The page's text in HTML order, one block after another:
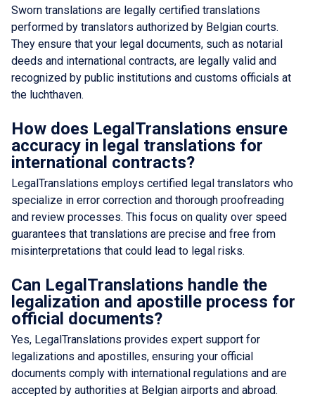
Sworn translations are legally certified translations
performed by translators authorized by Belgian courts.
They ensure that your legal documents, such as notarial
deeds and international contracts, are legally valid and
recognized by public institutions and customs officials at
the luchthaven.
How does LegalTranslations ensure
accuracy in legal translations for
international contracts?
LegalTranslations employs certified legal translators who
specialize in error correction and thorough proofreading
and review processes. This focus on quality over speed
guarantees that translations are precise and free from
misinterpretations that could lead to legal risks.
Can LegalTranslations handle the
legalization and apostille process for
official documents?
Yes, LegalTranslations provides expert support for
legalizations and apostilles, ensuring your official
documents comply with international regulations and are
accepted by authorities at Belgian airports and abroad.